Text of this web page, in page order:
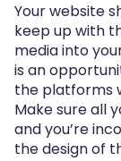
Your website
keep up with
media into
is an
the platforms
Make sure all
and you’re
the design of